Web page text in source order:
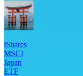
iShares
MSCI
Japan
ETF